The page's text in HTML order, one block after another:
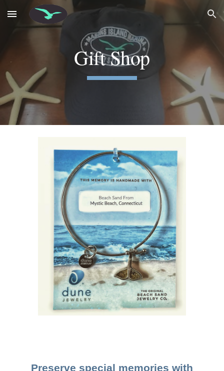
Skip to main content Skip to navigation
Gift Shop
Preserve special memories with